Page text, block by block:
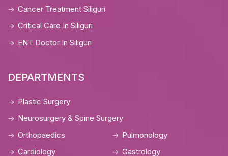
Cancer Treatment Siliguri
Critical Care In Siliguri
ENT Doctor In Siliguri
DEPARTMENTS
Plastic Surgery
Neurosurgery & Spine Surgery
Orthopaedics
Pulmonology
Cardiology
Gastrology